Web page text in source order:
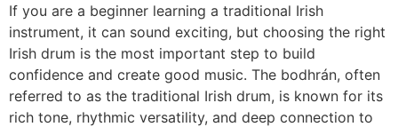
If you are a beginner learning a traditional Irish
instrument, it can sound exciting, but choosing the right
Irish drum is the most important step to build
confidence and create good music. The bodhrán, often
referred to as the traditional Irish drum, is known for its
rich tone, rhythmic versatility, and deep connection to